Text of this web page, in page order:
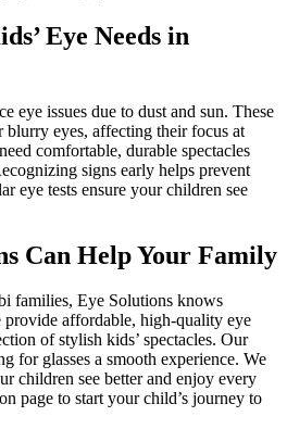
Eye Needs in
eye issues due to dust and sun. These
blurry eyes, affecting their focus at
comfortable, durable spectacles
signs early helps prevent
eye tests ensure your children see
Can Help Your Family
families, Eye Solutions knows
provide affordable, high-quality eye
of stylish kids’ spectacles. Our
for glasses a smooth experience. We
children see better and enjoy every
page to start your child’s journey to